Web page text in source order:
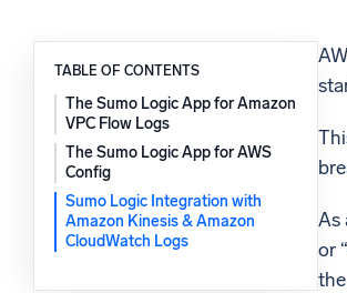
Powered by AI/ML
Proprietary algorithms, machine learning, and
generative AI
What’s new
See our latest releases
TABLE OF CONTENTS
The Sumo Logic App for Amazon
VPC Flow Logs
The Sumo Logic App for AWS
Config
Sumo Logic Integration with
Amazon Kinesis & Amazon
CloudWatch Logs
As
or